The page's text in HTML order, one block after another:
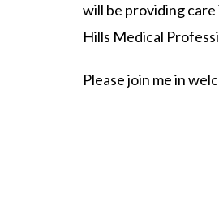
will be providing
Hills Medical
Please join me in